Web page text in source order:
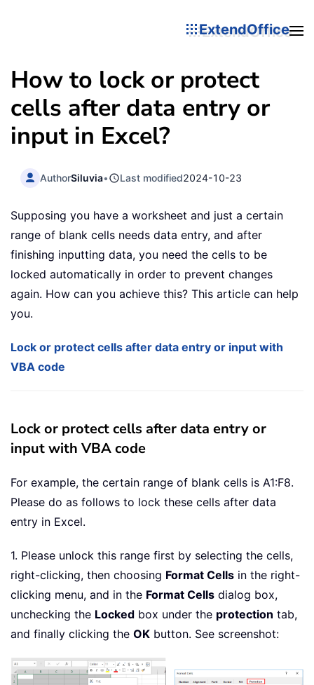
ExtendOffice
How to lock or protect
cells after data entry or
input in Excel?
AuthorSiluvia• Last modified2024-10-23
Supposing you have a worksheet and just a certain
range of blank cells needs data entry, and after
finishing inputting data, you need the cells to be
locked automatically in order to prevent changes
again. How can you achieve this? This article can help
you.
Lock or protect cells after data entry or input with
VBA code
Lock or protect cells after data entry or
input with VBA code
For example, the certain range of blank cells is A1:F8.
Please do as follows to lock these cells after data
entry in Excel.
1. Please unlock this range first by selecting the cells,
right-clicking, then choosing Format Cells in the right-
clicking menu, and in the Format Cells dialog box,
unchecking the Locked box under the protection tab,
and finally clicking the OK button. See screenshot: